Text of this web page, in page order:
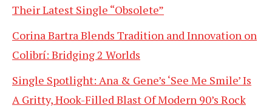
Their Latest Single “Obsolete”
Corina Bartra Blends Tradition and Innovation on
Colibrí: Bridging 2 Worlds
Single Spotlight: Ana & Gene’s ‘See Me Smile’ Is
A Gritty, Hook-Filled Blast Of Modern 90’s Rock